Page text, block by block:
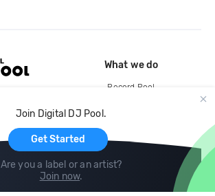
Join Digital DJ Pool.
Get Started
Are you a label or an artist?
Join now.
What we do
Record Pool